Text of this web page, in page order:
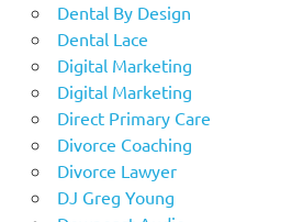
Dental By Design
Dental Lace
Digital Marketing
Digital Marketing
Direct Primary Care
Divorce Coaching
Divorce Lawyer
DJ Greg Young